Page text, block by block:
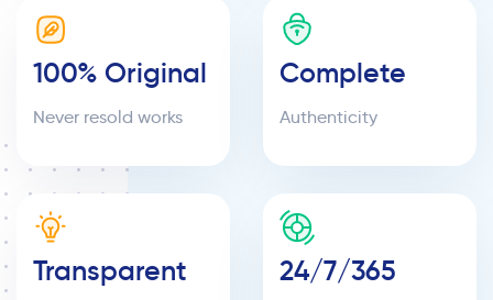
100% Original
Never resold works
Complete
Authenticity
Transparent 24/7/365